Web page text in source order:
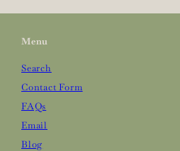
Menu
Search
Contact Form
FAQs
Email
Blog